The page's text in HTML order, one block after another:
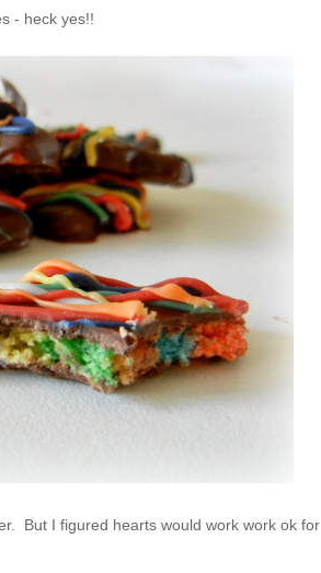
- heck yes!!
But I figured hearts would work work ok for